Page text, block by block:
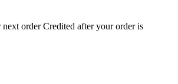
next order Credited after your order is